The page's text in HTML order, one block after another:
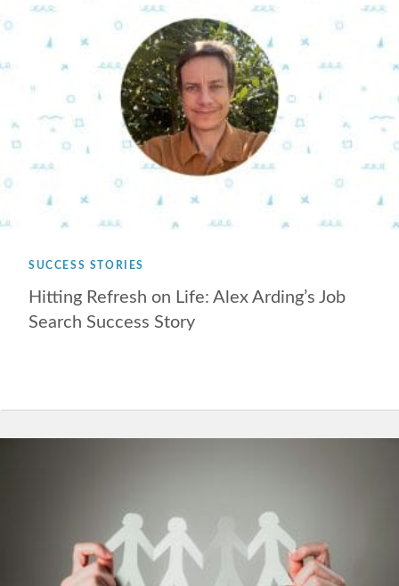
SUCCESS STORIES
Hitting Refresh on Life: Alex Arding’s Job
Search Success Story